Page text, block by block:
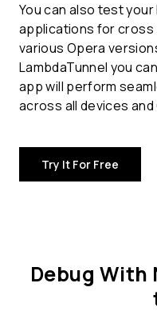
You can also test
applications forcross
various Opera
LambdaTunnel you
app will perform
across all devices
Try It For Free
Debug With